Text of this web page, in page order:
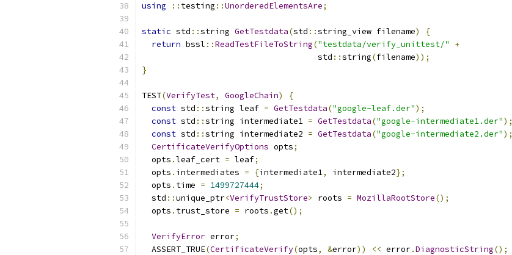
using :: testing ::UnorderedElementsAre;
static std ::string GetTestdata(std ::string_view filename)
{
return bssl ::ReadTestFileToString("testdata/verify_unittest/"
+
                                    std
::string(filename));
}
TEST(VerifyTest, GoogleChain)
{
const std ::string leaf = GetTestdata("google-leaf.der");
const std ::string intermediate1 = GetTestdata("google-intermediate1.der");
const std ::string intermediate2 = GetTestdata("google-intermediate2.der");
CertificateVerifyOptions opts;
  opts
.leaf_cert = leaf;
  opts
. intermediates = {intermediate1, intermediate2};
  opts
. time = 1499727444;
  std
::unique_ptr<VerifyTrustStore> roots = MozillaRootStore();
  opts
. trust_store = roots .get();
VerifyError error;
  ASSERT_TRUE
(CertificateVerify(opts, &error)) << error.DiagnosticString();